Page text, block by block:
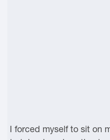
I forced myself to sit on